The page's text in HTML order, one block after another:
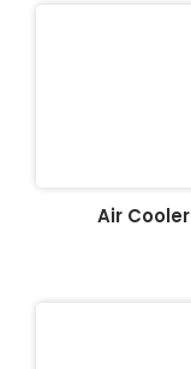
Air Cooler